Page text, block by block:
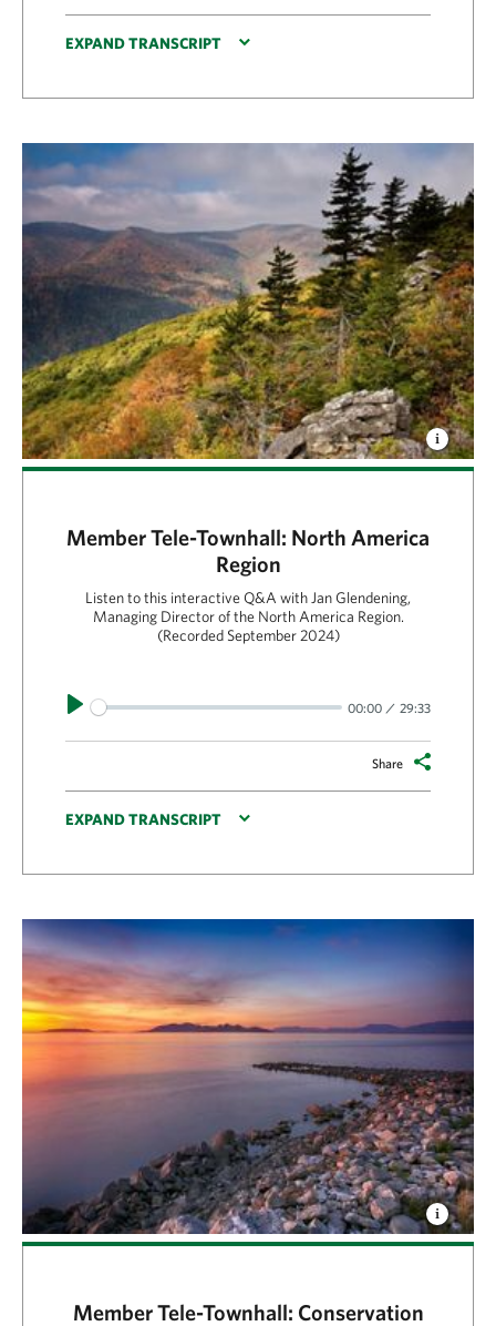
EXPAND TRANSCRIPT
Member Tele-Townhall: North America
Region
Listen to this interactive Q&A with Jan Glendening,
Managing Director of the North America Region.
(Recorded September 2024)
Play 00:00 29:33
Share
EXPAND TRANSCRIPT
Member Tele-Townhall: Conservation